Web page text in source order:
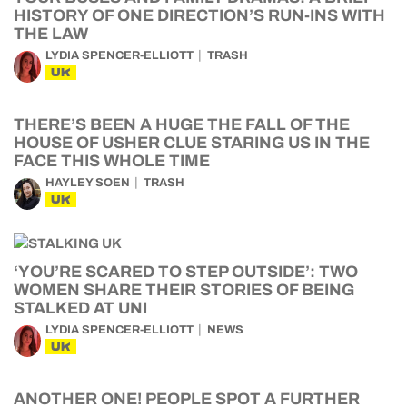
HISTORY OF ONE DIRECTION’S RUN-INS WITH
THE LAW
LYDIA SPENCER-ELLIOTT TRASH
UK
THERE’S BEEN A HUGE THE FALL OF THE
HOUSE OF USHER CLUE STARING US IN THE
FACE THIS WHOLE TIME
HAYLEY SOEN TRASH
UK
‘YOU’RE SCARED TO STEP OUTSIDE’: TWO
WOMEN SHARE THEIR STORIES OF BEING
STALKED AT UNI
LYDIA SPENCER-ELLIOTT NEWS
UK
ANOTHER ONE! PEOPLE SPOT A FURTHER